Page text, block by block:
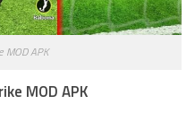
MOD APK
MOD APK